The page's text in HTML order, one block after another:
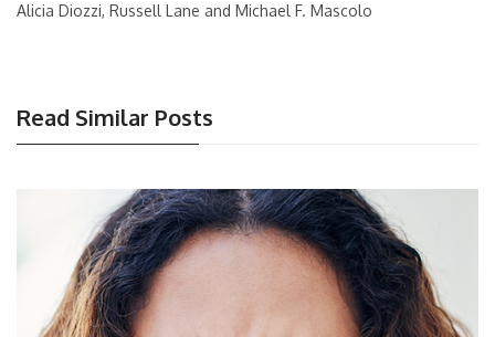
Alicia Diozzi, Russell Lane and Michael F. Mascolo
Read Similar Posts